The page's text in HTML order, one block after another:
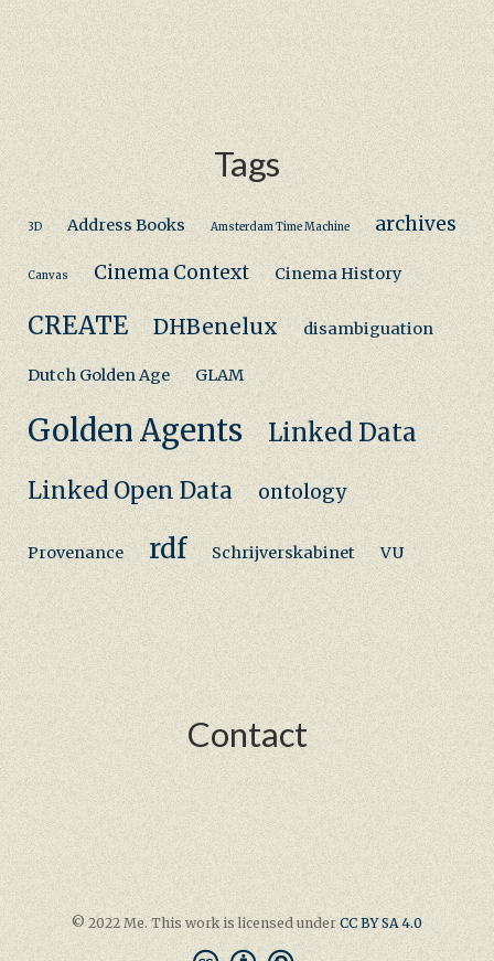
Tags
3D Address Books Amsterdam Time Machine archives
Canvas Cinema Context Cinema History
CREATE DHBenelux disambiguation
Dutch Golden Age GLAM
Golden Agents Linked Data
Linked Open Data ontology
Provenance rdf Schrijverskabinet VU
Contact
© 2022 Me. This work is licensed under CC BY SA 4.0